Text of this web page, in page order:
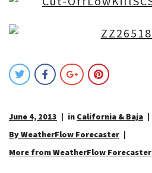
June 4, 2013 in California & Baja
By WeatherFlow Forecaster
More from WeatherFlow Forecaster